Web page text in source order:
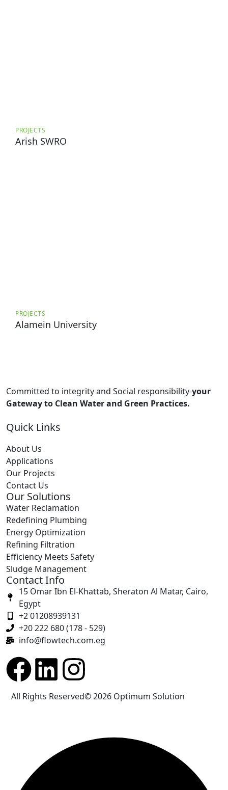
PROJECTS
Arish SWRO
PROJECTS
Alamein University
Committed to integrity and Social responsibility-your
Gateway to Clean Water and Green Practices.
Quick Links
About Us
Applications
Our Projects
Contact Us
Our Solutions
Water Reclamation
Redefining Plumbing
Energy Optimization
Refining Filtration
Efficiency Meets Safety
Sludge Management
Contact Info
15 Omar Ibn El-Khattab, Sheraton Al Matar, Cairo,
Egypt
+2 01208939131
+20 222 680 (178 - 529)
info@flowtech.com.eg
All Rights Reserved© 2026 Optimum Solution